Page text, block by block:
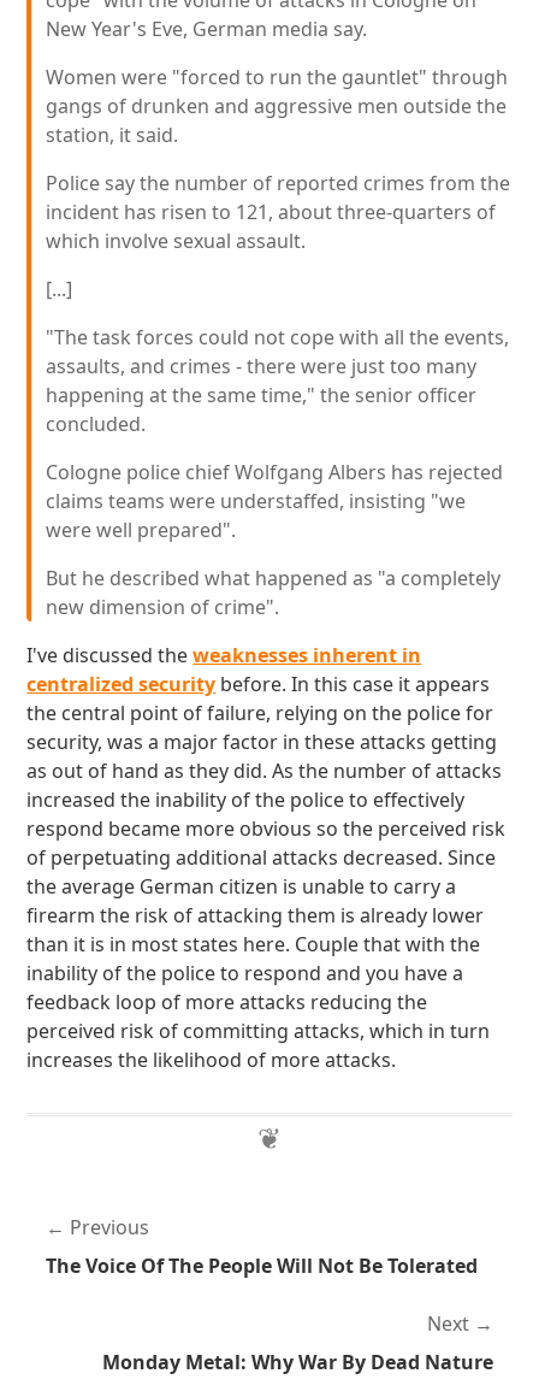
New Year's Eve, German media say.
Women were "forced to run the gauntlet" through
gangs of drunken and aggressive men outside the
station, it said.
Police say the number of reported crimes from the
incident has risen to 121, about three-quarters of
which involve sexual assault.
[...]
"The task forces could not cope with all the events,
assaults, and crimes - there were just too many
happening at the same time," the senior officer
concluded.
Cologne police chief Wolfgang Albers has rejected
claims teams were understaffed, insisting "we
were well prepared".
But he described what happened as "a completely
new dimension of crime".
I've discussed theweaknesses inherent in
centralized security before. In this case it appears
the central point of failure, relying on the police for
security, was a major factor in these attacks getting
as out of hand as they did. As the number of attacks
increased the inability of the police to effectively
respond became more obvious so the perceived risk
of perpetuating additional attacks decreased. Since
the average German citizen is unable to carry a
firearm the risk of attacking them is already lower
than it is in most states here. Couple that with the
inability of the police to respond and you have a
feedback loop of more attacks reducing the
perceived risk of committing attacks, which in turn
increases the likelihood of more attacks.
Previous
The Voice Of The People Will Not Be Tolerated
Next
Monday Metal: Why War By Dead Nature